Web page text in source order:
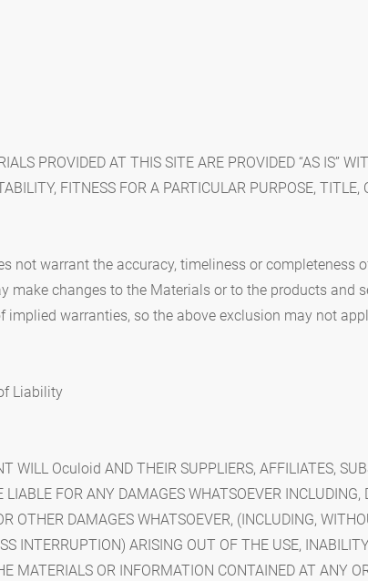
PROVIDED AT THIS SITE ARE PROVIDED “AS IS”
FITNESS FOR A PARTICULAR PURPOSE,
not warrant the accuracy, timeliness or
make changes to the Materials or to the products
implied warranties, so the above exclusion may not
Liability
WILL Oculoid AND THEIR SUPPLIERS, AFFILIATES,
LIABLE FOR ANY DAMAGES WHATSOEVER
OTHER DAMAGES WHATSOEVER, (INCLUDING,
INTERRUPTION) ARISING OUT OF THE USE,
MATERIALS OR INFORMATION CONTAINED AT ANY